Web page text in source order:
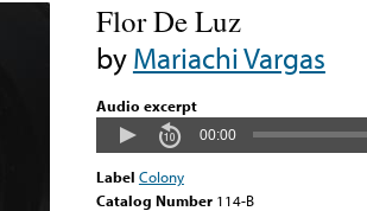
Flor De Luz
byMariachi Vargas
Audio excerpt
00:00
Label Colony
Catalog Number 114-B